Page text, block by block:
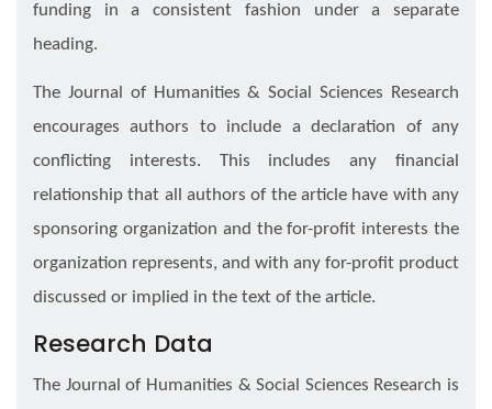
funding in a consistent fashion under a separate
heading.
The Journal of Humanities & Social Sciences Research
encourages authors to include a declaration of any
conflicting interests. This includes any financial
relationship that all authors of the article have with any
sponsoring organization and the for-profit interests the
organization represents, and with any for-profit product
discussed or implied in the text of the article.
Research Data
The Journal of Humanities & Social Sciences Research is